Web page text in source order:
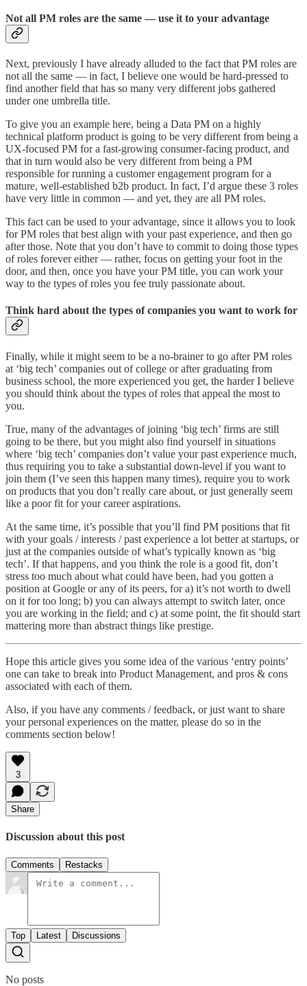
Not all PM roles are the same — use it to your advantage
Next, previously I have already alluded to the fact that PM roles are
not all the same — in fact, I believe one would be hard-pressed to
find another field that has so many very different jobs gathered
under one umbrella title.
To give you an example here, being a Data PM on a highly
technical platform product is going to be very different from being a
UX-focused PM for a fast-growing consumer-facing product, and
that in turn would also be very different from being a PM
responsible for running a customer engagement program for a
mature, well-established b2b product. In fact, I’d argue these 3 roles
have very little in common — and yet, they are all PM roles.
This fact can be used to your advantage, since it allows you to look
for PM roles that best align with your past experience, and then go
after those. Note that you don’t have to commit to doing those types
of roles forever either — rather, focus on getting your foot in the
door, and then, once you have your PM title, you can work your
way to the types of roles you fee truly passionate about.
Think hard about the types of companies you want to work for
Finally, while it might seem to be a no-brainer to go after PM roles
at ‘big tech’ companies out of college or after graduating from
business school, the more experienced you get, the harder I believe
you should think about the types of roles that appeal the most to
you.
True, many of the advantages of joining ‘big tech’ firms are still
going to be there, but you might also find yourself in situations
where ‘big tech’ companies don’t value your past experience much,
thus requiring you to take a substantial down-level if you want to
join them (I’ve seen this happen many times), require you to work
on products that you don’t really care about, or just generally seem
like a poor fit for your career aspirations.
At the same time, it’s possible that you’ll find PM positions that fit
with your goals / interests / past experience a lot better at startups, or
just at the companies outside of what’s typically known as ‘big
tech’. If that happens, and you think the role is a good fit, don’t
stress too much about what could have been, had you gotten a
position at Google or any of its peers, for a) it’s not worth to dwell
on it for too long; b) you can always attempt to switch later, once
you are working in the field; and c) at some point, the fit should start
mattering more than abstract things like prestige.
Hope this article gives you some idea of the various ‘entry points’
one can take to break into Product Management, and pros & cons
associated with each of them.
Also, if you have any comments / feedback, or just want to share
your personal experiences on the matter, please do so in the
comments section below!
3
Share
Discussion about this post
Comments Restacks
Top Latest Discussions
No posts